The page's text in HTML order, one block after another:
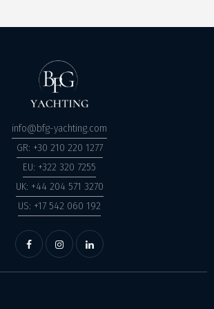
info@bfg-yachting.com
GR: +30 210 220 1277
EU: +322 320 7255
UK: +44 204 571 3270
US: +17 542 060 192